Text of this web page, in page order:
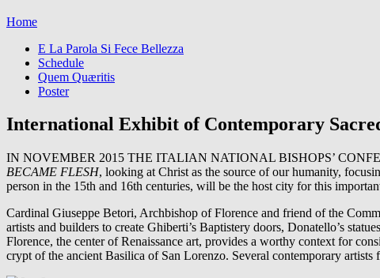
Home
E La Parola Si Fece Bellezza
Schedule
Quem Quæritis
Poster
International Exhibit of Contemporary
IN NOVEMBER 2015 THE ITALIAN NATIONAL BISHOPS’
BECAME FLESH, looking at Christ as the source of our humanity,
person in the 15th and 16th centuries, will be the host city for this
Cardinal Giuseppe Betori, Archbishop of Florence and friend of the
artists and builders to create Ghiberti’s Baptistery doors, Donatello’s
Florence, the center of Renaissance art, provides a worthy context for
crypt of the ancient Basilica of San Lorenzo. Several contemporary